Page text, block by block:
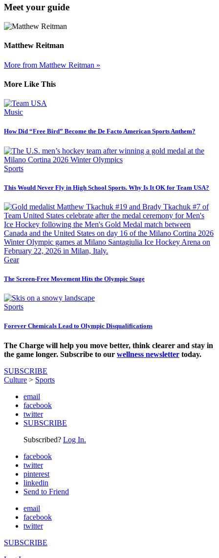
Meet your guide
Matthew Reitman
More from Matthew Reitman »
More Like This
Music
How Did “Free Bird” Become the De Facto American Sports Anthem?
Sports
This Would Never Fly in High School Sports. Why Is It OK for Team USA?
Gear
The Screen-Free Movement Hits the Olympic Stage
Sports
Forever Chemicals Lead to Olympic Disqualifications
The Charge will help you move better, think clearer and stay in
the game longer. Subscribe to our wellness newsletter today.
SUBSCRIBE
Culture > Sports
email
facebook
twitter
SUBSCRIBE
Subscribed? Log In.
facebook
twitter
pinterest
linkedin
Send to Friend
email
facebook
twitter
SUBSCRIBE